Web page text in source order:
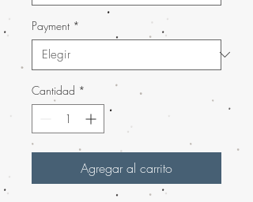
Payment *
Cantidad *
Agregar al carrito